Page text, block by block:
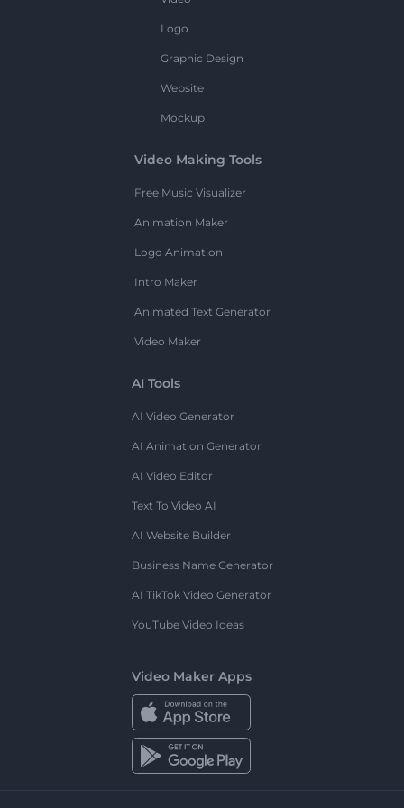
Logo
Graphic Design
Website
Mockup
Video Making Tools
Free Music Visualizer
Animation Maker
Logo Animation
Intro Maker
Animated Text Generator
Video Maker
AI Tools
AI Video Generator
AI Animation Generator
AI Video Editor
Text To Video AI
AI Website Builder
Business Name Generator
AI TikTok Video Generator
YouTube Video Ideas
Video Maker Apps